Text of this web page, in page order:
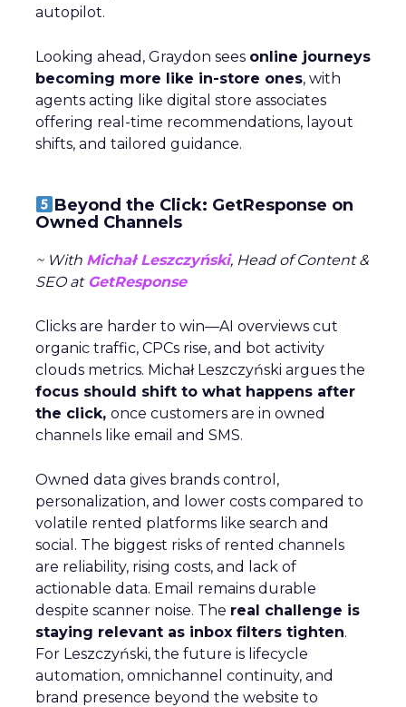
autopilot.
Looking ahead, Graydon sees online journeys
becoming more like in-store ones, with
agents acting like digital store associates
offering real-time recommendations, layout
shifts, and tailored guidance.
Beyond the Click: GetResponse on
Owned Channels
~ With Michał Leszczyński, Head of Content &
SEO atGetResponse
Clicks are harder to win—AI overviews cut
organic traffic, CPCs rise, and bot activity
clouds metrics. Michał Leszczyński argues the
focus should shift to what happens after
the click, once customers are in owned
channels like email and SMS.
Owned data gives brands control,
personalization, and lower costs compared to
volatile rented platforms like search and
social. The biggest risks of rented channels
are reliability, rising costs, and lack of
actionable data. Email remains durable
despite scanner noise. The real challenge is
staying relevant as inbox filters tighten.
For Leszczyński, the future is lifecycle
automation, omnichannel continuity, and
brand presence beyond the website to